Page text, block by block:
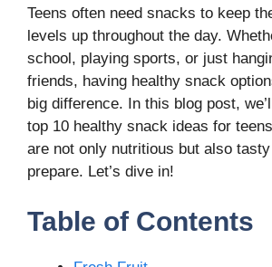
Teens often need snacks to keep
levels up throughout the day.
school, playing sports, or just
friends, having healthy snack
big difference. In this blog post,
top 10 healthy snack ideas for
are not only nutritious but also
prepare. Let’s dive in!
Table of Contents